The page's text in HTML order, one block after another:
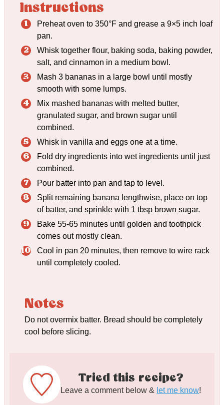
Instructions
Preheat oven to 350°F and grease a 9×5 inch loaf
pan.
Whisk together flour, baking soda, baking powder,
salt, and cinnamon in a medium bowl.
Mash 3 bananas in a large bowl until mostly
smooth with some lumps.
Mix mashed bananas with melted butter,
granulated sugar, and brown sugar until
combined.
Whisk in vanilla and eggs one at a time.
Fold dry ingredients into wet ingredients until just
combined.
Pour batter into pan and tap to level.
Split remaining banana lengthwise, place on top
of batter, and sprinkle with 1 tbsp brown sugar.
Bake 55-65 minutes until golden and toothpick
comes out mostly clean.
Cool in pan 20 minutes, then remove to wire rack
until completely cooled.
Notes
Do not overmix batter. Bread should be completely
cool before slicing.
Tried this recipe?
Leave a comment below & let me know!